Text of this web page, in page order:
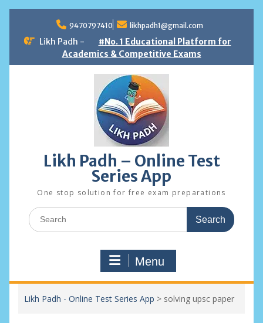
content
9470797410 likhpadh1@gmail.com
Likh Padh -
#No. 1 Educational Platform for
Academics & Competitive Exams
Likh Padh – Online Test
Series App
One stop solution for free exam preparations
Search
for:
Menu
Likh Padh - Online Test Series App > solving upsc paper